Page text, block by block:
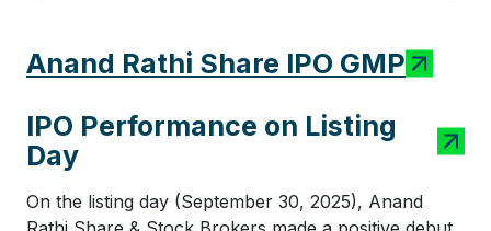
Anand Rathi Share IPO GMP
IPO Performance on Listing
Day
On the listing day (September 30, 2025), Anand